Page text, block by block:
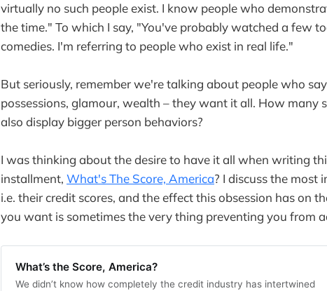
virtually no such people exist. I know people who
the time." To which I say, "You've probably watched a few
comedies. I'm referring to people who exist in real life."
But seriously, remember we're talking about people who
possessions, glamour, wealth – they want it all. How many
also display bigger person behaviors?
I was thinking about the desire to have it all when writing
installment, What's The Score, America? I discuss the most
i.e. their credit scores, and the effect this obsession has on
you want is sometimes the very thing preventing you from
What’s the Score, America?
We didn’t know how completely the credit industry has intertwined